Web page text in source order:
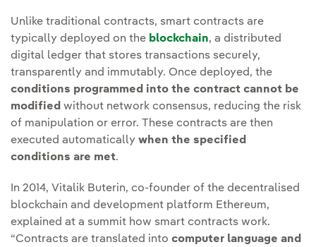
Unlike traditional contracts, smart contracts are
typically deployed on the blockchain, a distributed
digital ledger that stores transactions securely,
transparently and immutably. Once deployed, the
conditions programmed into the contract cannot be
modified without network consensus, reducing the risk
of manipulation or error. These contracts are then
executed automatically when the specified
conditions are met.
In 2014, Vitalik Buterin, co-founder of the decentralised
blockchain and development platform Ethereum,
explained at a summit how smart contracts work.
“Contracts are translated into computer language and